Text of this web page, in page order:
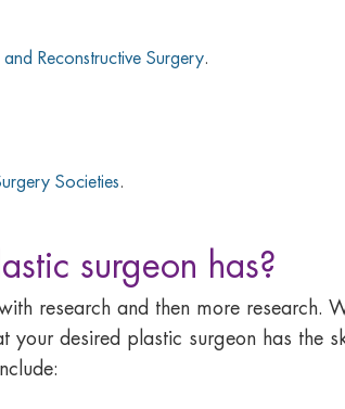
Reconstructive Surgery.
Societies.
surgeon has?
research and then more research.
desired plastic surgeon has the